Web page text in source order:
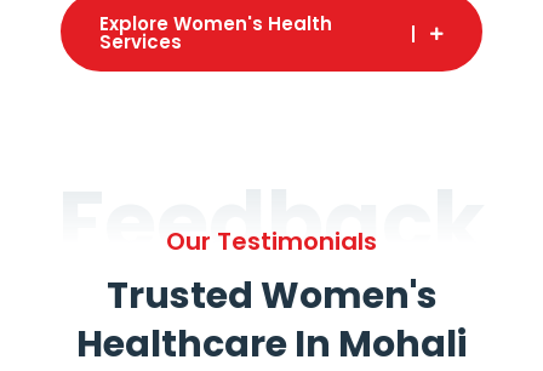
Explore Women's Health
Services
Feedback
Our Testimonials
Trusted Women's
Healthcare In Mohali